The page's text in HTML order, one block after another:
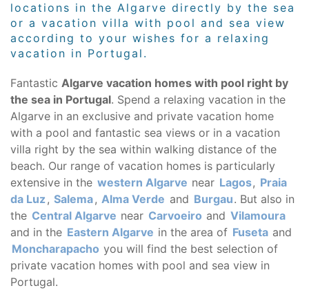
locations in the Algarve directly by the sea
or a vacation villa with pool and sea view
according to your wishes for a relaxing
vacation in Portugal.
Fantastic Algarve vacation homes with pool right by
the sea in Portugal. Spend a relaxing vacation in the
Algarve in an exclusive and private vacation home
with a pool and fantastic sea views or in a vacation
villa right by the sea within walking distance of the
beach. Our range of vacation homes is particularly
extensive in the western Algarve near Lagos, Praia
da Luz, Salema, Alma Verde and Burgau. But also in
the Central Algarve near Carvoeiro and Vilamoura
and in the Eastern Algarve in the area of Fuseta and
Moncharapacho you will find the best selection of
private vacation homes with pool and sea view in
Portugal.